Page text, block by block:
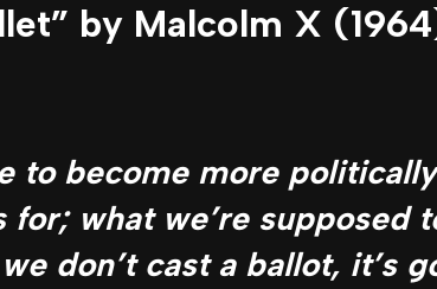
by Malcolm X
to become more
what we’re supposed
don’t cast a ballot, it’s